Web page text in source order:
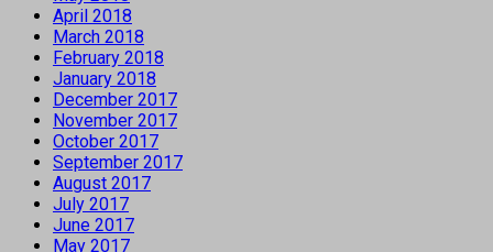
April 2018
March 2018
February 2018
January 2018
December 2017
November 2017
October 2017
September 2017
August 2017
July 2017
June 2017
May 2017